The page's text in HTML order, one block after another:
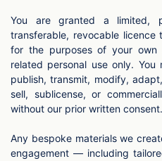
You are granted a limited,
transferable, revocable
for the purposes of your own
related personal use only.
publish, transmit, modify,
sell, sublicense, or
without our prior written consent.
Any bespoke materials we
engagement — including